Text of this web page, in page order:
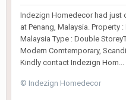
Indezign Homedecor had just
at Penang, Malaysia. Property
Malaysia Type : Double
Modern Comtemporary,
Kindly contact Indezign Hom...
© Indezign Homedecor